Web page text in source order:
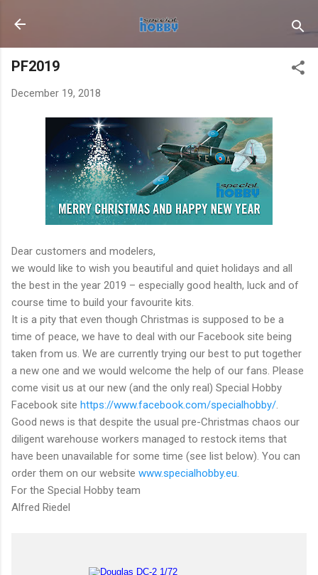
Skip to main content
PF2019
December 19, 2018
Dear customers and modelers,
we would like to wish you beautiful and quiet holidays and all
the best in the year 2019 – especially good health, luck and of
course time to build your favourite kits.
It is a pity that even though Christmas is supposed to be a
time of peace, we have to deal with our Facebook site being
taken from us. We are currently trying our best to put together
a new one and we would welcome the help of our fans. Please
come visit us at our new (and the only real) Special Hobby
Facebook site https://www.facebook.com/specialhobby/.
Good news is that despite the usual pre-Christmas chaos our
diligent warehouse workers managed to restock items that
have been unavailable for some time (see list below). You can
order them on our website www.specialhobby.eu.
For the Special Hobby team
Alfred Riedel